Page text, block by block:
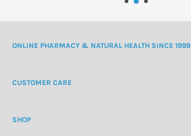
ONLINE PHARMACY & NATURAL HEALTH SINCE 1999
CUSTOMER CARE
Customer Login
SHOP